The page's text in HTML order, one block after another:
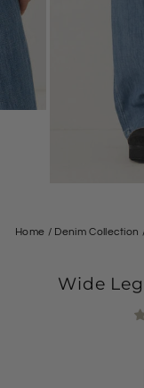
Home / Denim Collection
Wide